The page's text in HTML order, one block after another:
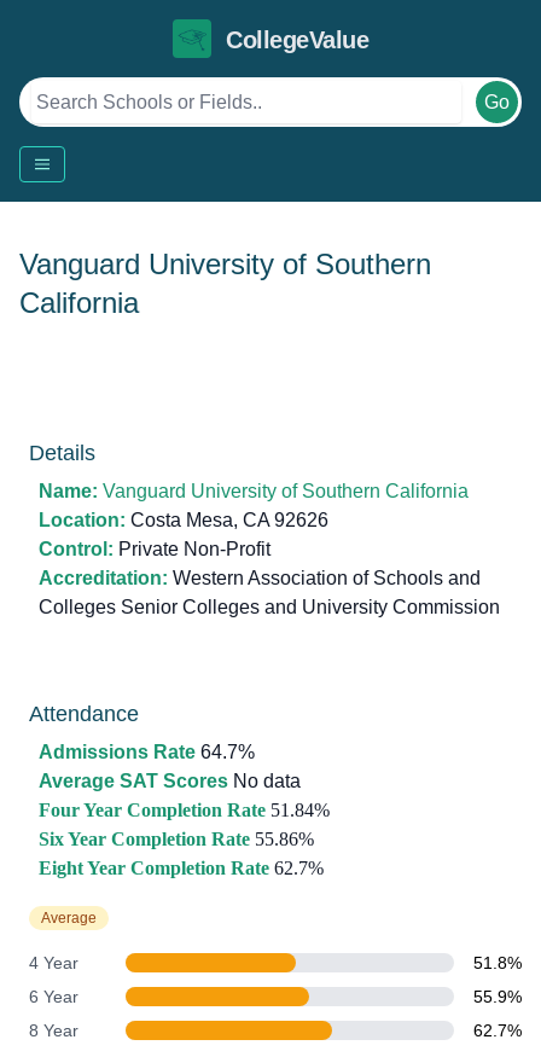
CollegeValue
Go
Vanguard University of Southern
California
Details
Name: Vanguard University of Southern California
Location: Costa Mesa, CA 92626
Control: Private Non-Profit
Accreditation: Western Association of Schools and
Colleges Senior Colleges and University Commission
Attendance
Admissions Rate 64.7%
Average SAT Scores No data
Four Year Completion Rate 51.84%
Six Year Completion Rate 55.86%
Eight Year Completion Rate 62.7%
Average
4 Year
51.8%
6 Year
55.9%
8 Year
62.7%